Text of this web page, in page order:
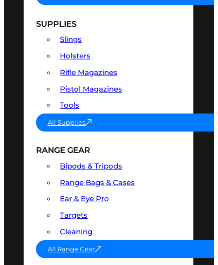
SUPPLIES
Slings
Holsters
Rifle Magazines
Pistol Magazines
Tools
All Supplies
RANGE GEAR
Bipods & Tripods
Range Bags & Cases
Ear & Eye Pro
Targets
Cleaning
All Range Gear